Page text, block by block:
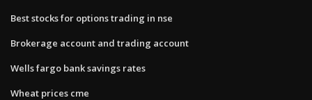
Best stocks for options trading in nse
Brokerage account and trading account
Wells fargo bank savings rates
Wheat prices cme